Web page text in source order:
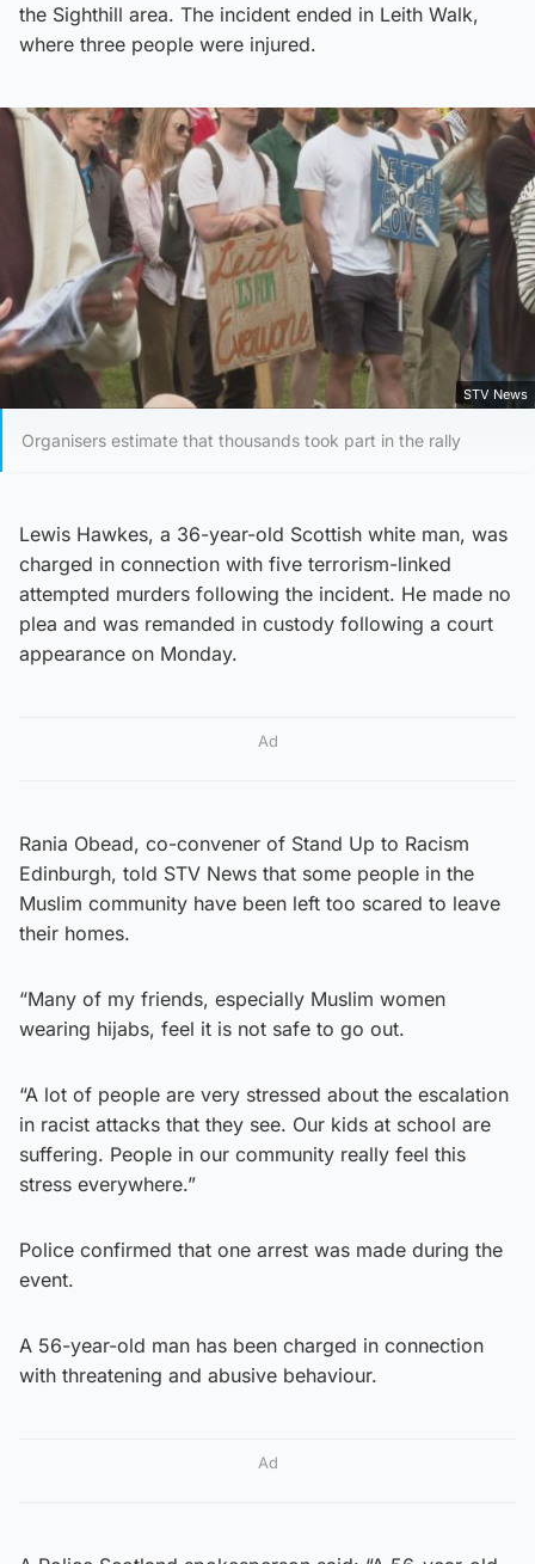
the Sighthill area. The incident ended in Leith Walk,
where three people were injured.
STV News
Organisers estimate that thousands took part in the rally
Lewis Hawkes, a 36-year-old Scottish white man, was
charged in connection with five terrorism-linked
attempted murders following the incident. He made no
plea and was remanded in custody following a court
appearance on Monday.
Ad
Rania Obead, co-convener of Stand Up to Racism
Edinburgh, told STV News that some people in the
Muslim community have been left too scared to leave
their homes.
“Many of my friends, especially Muslim women
wearing hijabs, feel it is not safe to go out.
“A lot of people are very stressed about the escalation
in racist attacks that they see. Our kids at school are
suffering. People in our community really feel this
stress everywhere.”
Police confirmed that one arrest was made during the
event.
A 56-year-old man has been charged in connection
with threatening and abusive behaviour.
Ad